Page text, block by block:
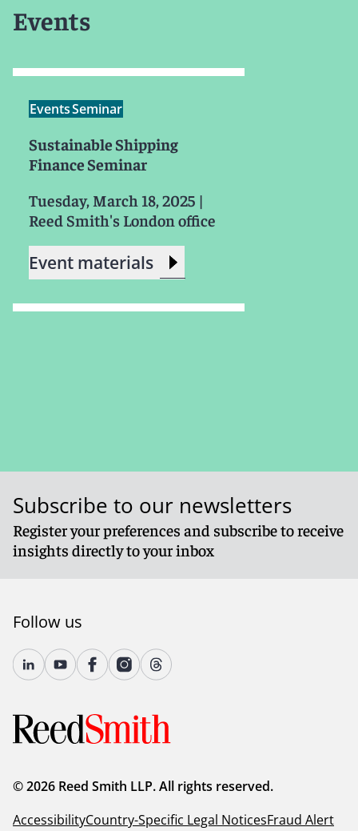
Events
EventsSeminar
Sustainable Shipping
Finance Seminar
Tuesday, March 18, 2025 |
Reed Smith's London office
Event materials
Subscribe to our newsletters
Register your preferences and subscribe to receive
insights directly to your inbox
Follow us
© 2026 Reed Smith LLP. All rights reserved.
AccessibilityCountry-Specific Legal NoticesFraud Alert